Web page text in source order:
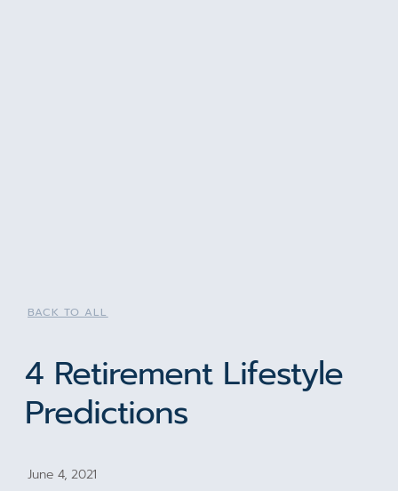
BACK TO ALL
4 Retirement Lifestyle
Predictions
June 4, 2021